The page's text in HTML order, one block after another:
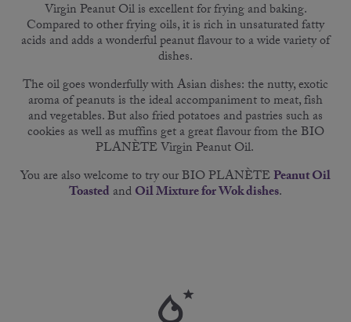
Virgin Peanut Oil is excellent for frying and baking.
Compared to other frying oils, it is rich in unsaturated fatty
acids and adds a wonderful peanut flavour to a wide variety of
dishes.
The oil goes wonderfully with Asian dishes: the nutty, exotic
aroma of peanuts is the ideal accompaniment to meat, fish
and vegetables. But also fried potatoes and pastries such as
cookies as well as muffins get a great flavour from the BIO
PLANÈTE Virgin Peanut Oil.
You are also welcome to try our BIO PLANÈTEPeanut Oil
Toasted andOil Mixture for Wok dishes.